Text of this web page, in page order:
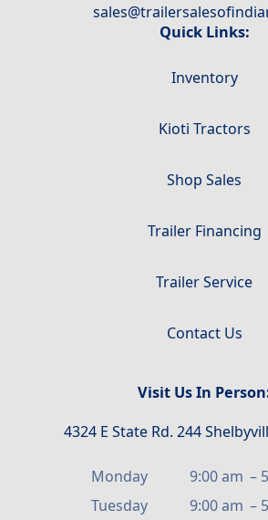
Quick Links:
Inventory
Kioti Tractors
Shop Sales
Trailer Financing
Trailer Service
Contact Us
Visit Us In
4324 E State Rd. 244
Monday 9:00 am –
Tuesday
9:00 am –